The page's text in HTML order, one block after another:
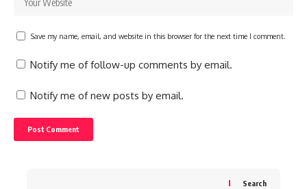
Save my name, email, and website in this browser for the next time I comment.
Notify me of follow-up comments by email.
Notify me of new posts by email.
Search